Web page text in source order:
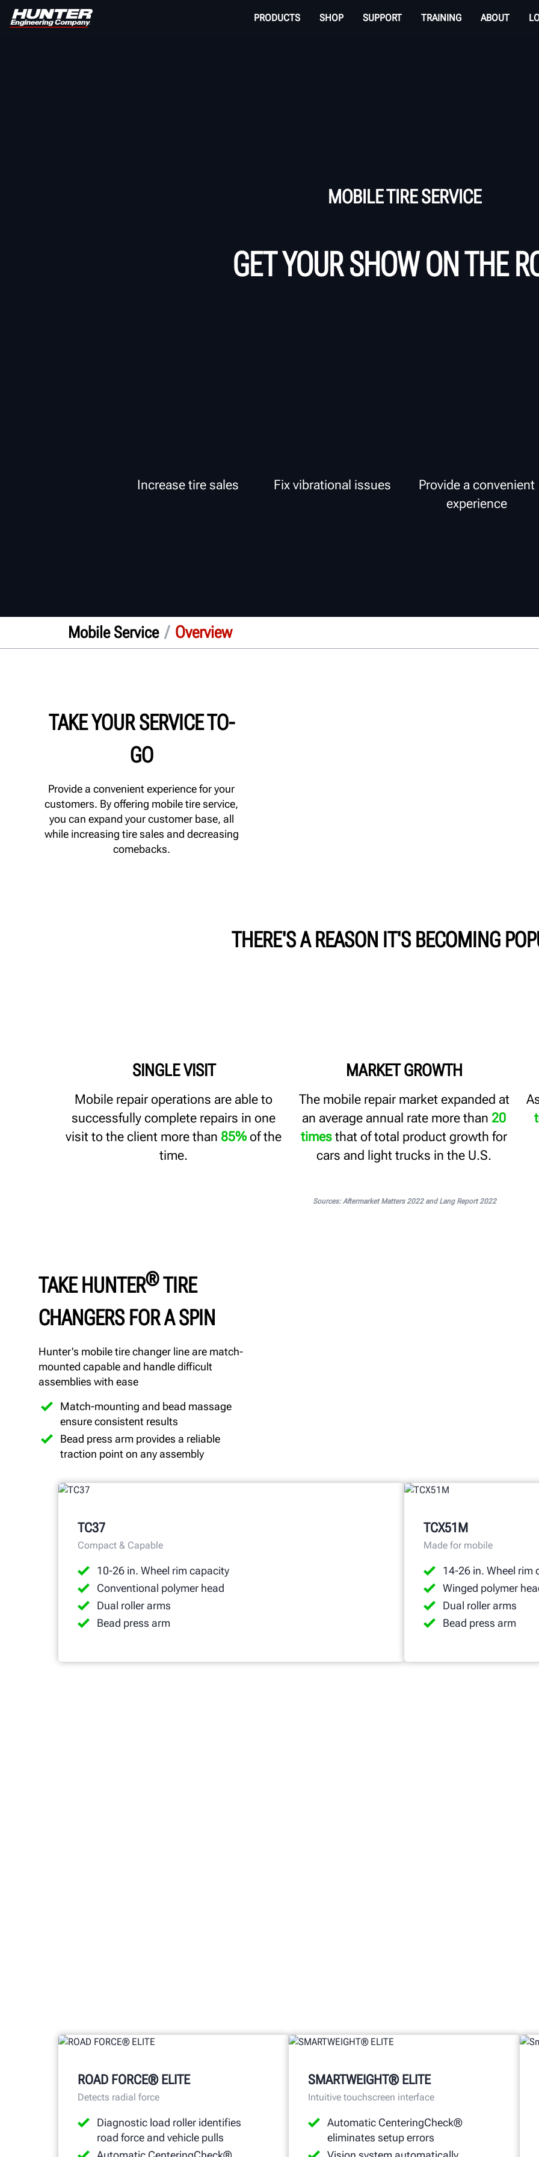
PRODUCTS SHOP SUPPORT TRAINING ABOUT
MOBILE TIRE SERVICE
GET YOUR SHOW ON THE
Increase tire sales Fix vibrational issues
Provide a convenient
experience
Mobile Service / Overview
TAKE YOUR SERVICE TO-
GO
Provide a convenient experience for your
customers. By offering mobile tire service,
you can expand your customer base, all
while increasing tire sales and decreasing
comebacks.
THERE'S A REASON IT'S BECOMING
SINGLE VISIT
Mobile repair operations are able to
successfully complete repairs in one
visit to the client more than 85%of the
time.
MARKET GROWTH
The mobile repair market expanded at
an average annual rate more than 20
times that of total product growth for
cars and light trucks in the U.S.
Sources: Aftermarket Matters 2022 and Lang Report 2022
TAKE HUNTER®TIRE
CHANGERS FOR A SPIN
Hunter's mobile tire changer line are match-
mounted capable and handle difficult
assemblies with ease
Match-mounting and bead massage
ensure consistent results
Bead press arm provides a reliable
traction point on any assembly
TC37
Compact & Capable
10-26 in. Wheel rim capacity
Conventional polymer head
Dual roller arms
Bead press arm
TCX51M
Made for mobile
14-26 in. Wheel rim
Winged polymer
Dual roller arms
Bead press arm
ROAD FORCE® ELITE
Detects radial force
Diagnostic load roller identifies
road force and vehicle pulls
SMARTWEIGHT® ELITE
Intuitive touchscreen interface
Automatic CenteringCheck®
eliminates setup errors